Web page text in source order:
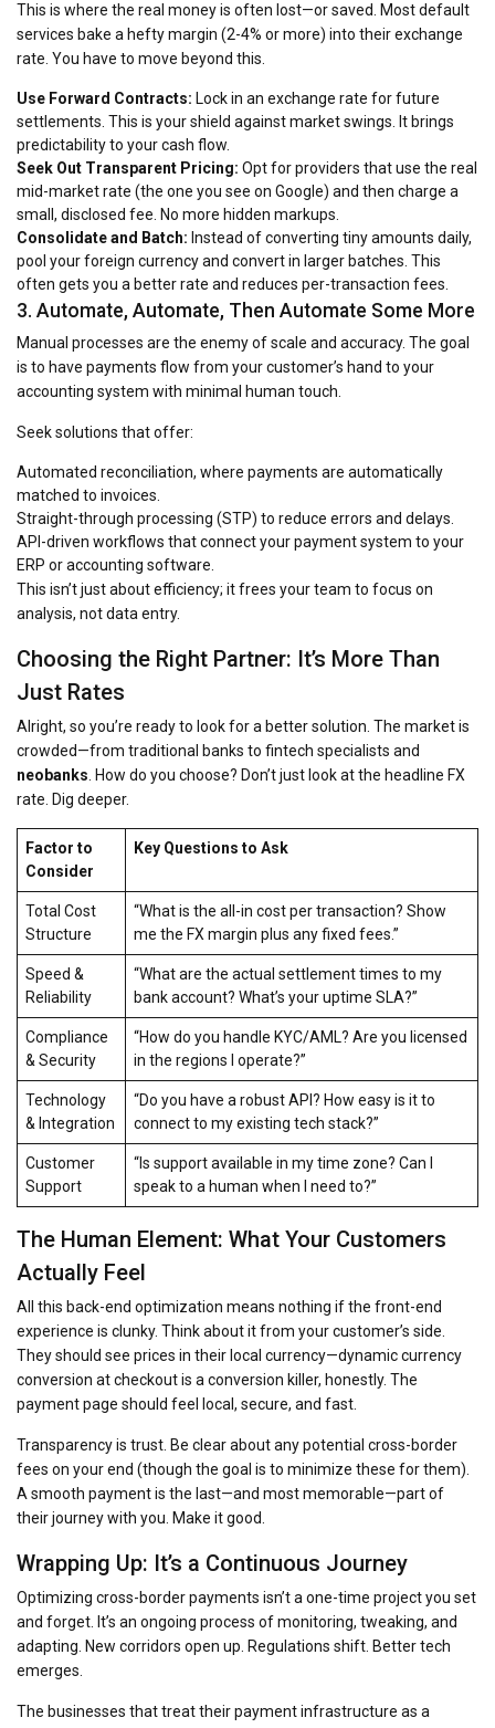
This is where the real money is often lost—or saved. Most default
services bake a hefty margin (2-4% or more) into their exchange
rate. You have to move beyond this.
Use Forward Contracts: Lock in an exchange rate for future
settlements. This is your shield against market swings. It brings
predictability to your cash flow.
Seek Out Transparent Pricing: Opt for providers that use the real
mid-market rate (the one you see on Google) and then charge a
small, disclosed fee. No more hidden markups.
Consolidate and Batch: Instead of converting tiny amounts daily,
pool your foreign currency and convert in larger batches. This
often gets you a better rate and reduces per-transaction fees.
3. Automate, Automate, Then Automate Some More
Manual processes are the enemy of scale and accuracy. The goal
is to have payments flow from your customer’s hand to your
accounting system with minimal human touch.
Seek solutions that offer:
Automated reconciliation, where payments are automatically
matched to invoices.
Straight-through processing (STP) to reduce errors and delays.
API-driven workflows that connect your payment system to your
ERP or accounting software.
This isn’t just about efficiency; it frees your team to focus on
analysis, not data entry.
Choosing the Right Partner: It’s More Than
Just Rates
Alright, so you’re ready to look for a better solution. The market is
crowded—from traditional banks to fintech specialists and
neobanks . How do you choose? Don’t just look at the headline FX
rate. Dig deeper.
Factor to
Consider
Key Questions to Ask
Total Cost
Structure
“What is the all-in cost per transaction? Show
me the FX margin plus any fixed fees.”
Speed &
Reliability
“What are the actual settlement times to my
bank account? What’s your uptime SLA?”
Compliance
& Security
“How do you handle KYC/AML? Are you licensed
in the regions I operate?”
Technology
& Integration
“Do you have a robust API? How easy is it to
connect to my existing tech stack?”
Customer
Support
“Is support available in my time zone? Can I
speak to a human when I need to?”
The Human Element: What Your Customers
Actually Feel
All this back-end optimization means nothing if the front-end
experience is clunky. Think about it from your customer’s side.
They should see prices in their local currency—dynamic currency
conversion at checkout is a conversion killer, honestly. The
payment page should feel local, secure, and fast.
Transparency is trust. Be clear about any potential cross-border
fees on your end (though the goal is to minimize these for them).
A smooth payment is the last—and most memorable—part of
their journey with you. Make it good.
Wrapping Up: It’s a Continuous Journey
Optimizing cross-border payments isn’t a one-time project you set
and forget. It’s an ongoing process of monitoring, tweaking, and
adapting. New corridors open up. Regulations shift. Better tech
emerges.
The businesses that treat their payment infrastructure as a